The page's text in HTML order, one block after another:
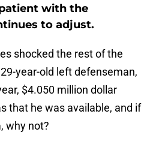
with the
to adjust.
shocked the rest of the
year-old left defenseman,
$4.050 million dollar
that he was available, and if
why not?